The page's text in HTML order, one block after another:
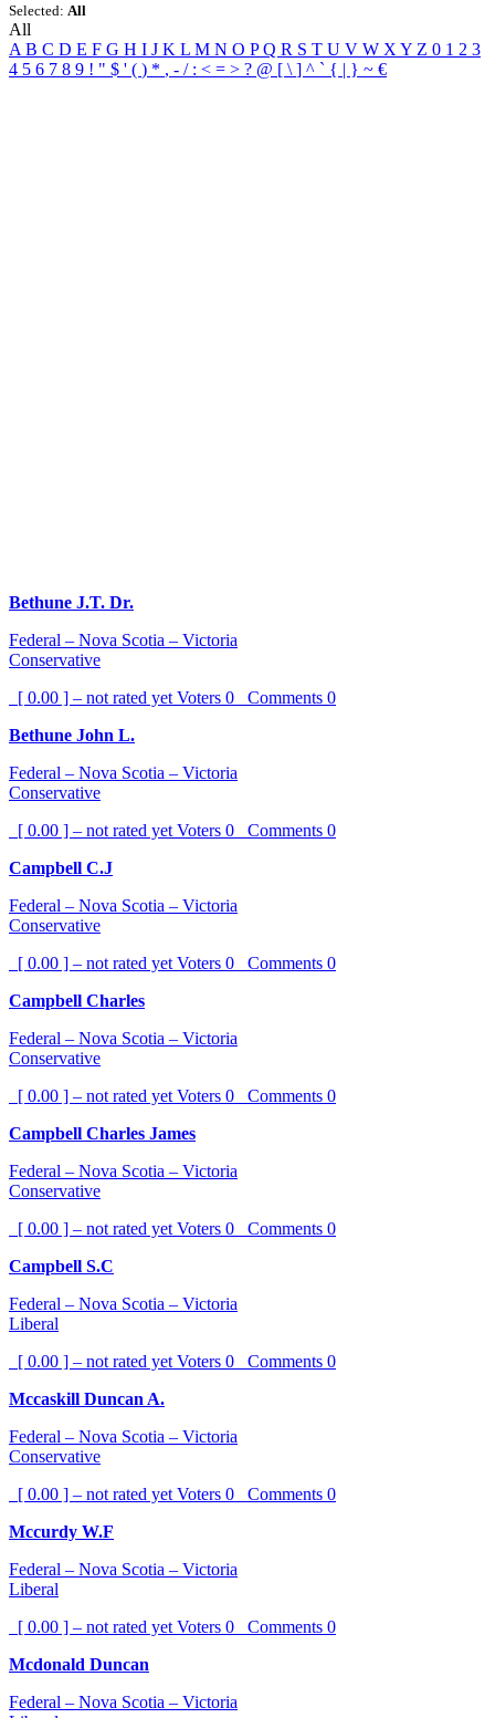
Selected: All
All
A B C D E F G H I J K L M N O PQ R S T U V W X Y Z 0 1 2 3
4 5 6 7 8 9 ! " $ ' ( ) * , - / : < = > ? @ [ \ ] ^ ` { | } ~ €
Bethune J.T. Dr.
Federal – Nova Scotia – Victoria
Conservative
[ 0.00 ] – not rated yet Voters 0 Comments 0
Bethune John L.
Federal – Nova Scotia – Victoria
Conservative
[ 0.00 ] – not rated yet Voters 0 Comments 0
Campbell C.J
Federal – Nova Scotia – Victoria
Conservative
[ 0.00 ] – not rated yet Voters 0 Comments 0
Campbell Charles
Federal – Nova Scotia – Victoria
Conservative
[ 0.00 ] – not rated yet Voters 0 Comments 0
Campbell Charles James
Federal – Nova Scotia – Victoria
Conservative
[ 0.00 ] – not rated yet Voters 0 Comments 0
Campbell S.C
Federal – Nova Scotia – Victoria
Liberal
[ 0.00 ] – not rated yet Voters 0 Comments 0
Mccaskill Duncan A.
Federal – Nova Scotia – Victoria
Conservative
[ 0.00 ] – not rated yet Voters 0 Comments 0
Mccurdy W.F
Federal – Nova Scotia – Victoria
Liberal
[ 0.00 ] – not rated yet Voters 0 Comments 0
Mcdonald Duncan
Federal – Nova Scotia – Victoria